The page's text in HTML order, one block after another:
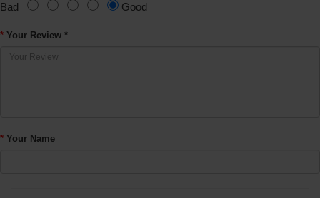
Bad Good
Your Review *
Your Name